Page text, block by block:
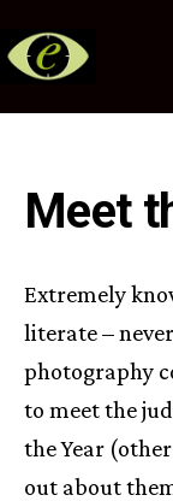
to
LightMeet
Extremely
literate –
photography
to meet the
the Year
out about